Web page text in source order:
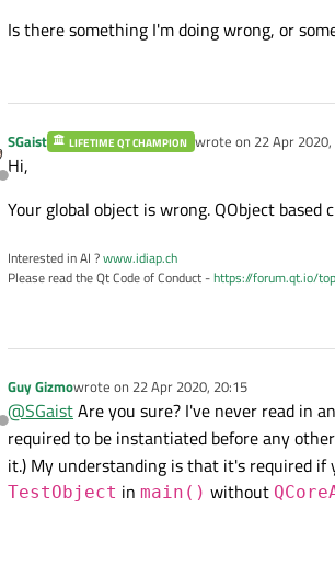
Is there something I'm doing wrong, or
Offline
SGaist LIFETIME QT CHAMPION wrote on 22 Apr
last edited by
Hi,
Your global object is wrong. QObject
Interested in AI ?www.idiap.ch
Please read the Qt Code of Conduct -https://forum.qt.io/
Offline
Guy Gizmowrote on 22 Apr 2020, 20:15
last edited by
@SGaistAre you sure? I've never read in
required to be instantiated before any other
it.) My understanding is that it's required
TestObject in main() without